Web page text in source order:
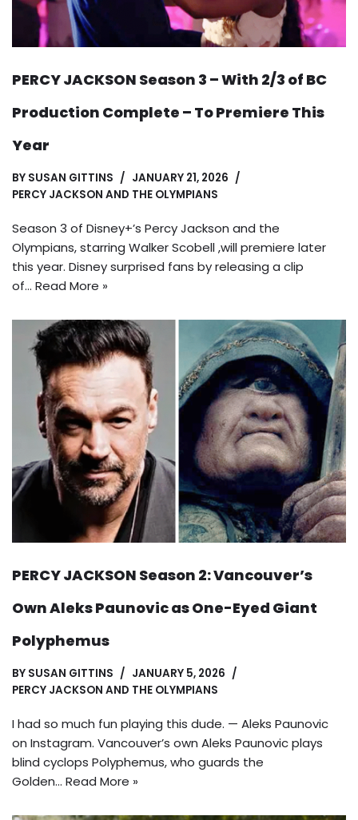
PERCY JACKSON Season 3 – With 2/3 of BC
Production Complete – To Premiere This
Year
BY SUSAN GITTINS
JANUARY 21, 2026
PERCY JACKSON AND THE OLYMPIANS
Season 3 of Disney+’s Percy Jackson and the
Olympians, starring Walker Scobell ,will premiere later
this year. Disney surprised fans by releasing a clip
of… Read More »
PERCY JACKSON Season 2: Vancouver’s
Own Aleks Paunovic as One-Eyed Giant
Polyphemus
BY SUSAN GITTINS
JANUARY 5, 2026
PERCY JACKSON AND THE OLYMPIANS
I had so much fun playing this dude. — Aleks Paunovic
on Instagram. Vancouver’s own Aleks Paunovic plays
blind cyclops Polyphemus, who guards the
Golden… Read More »